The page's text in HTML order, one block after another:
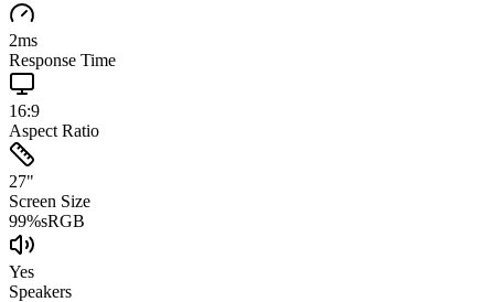
2ms
Response Time
16:9
Aspect Ratio
27"
Screen Size
99%sRGB
Yes
Speakers